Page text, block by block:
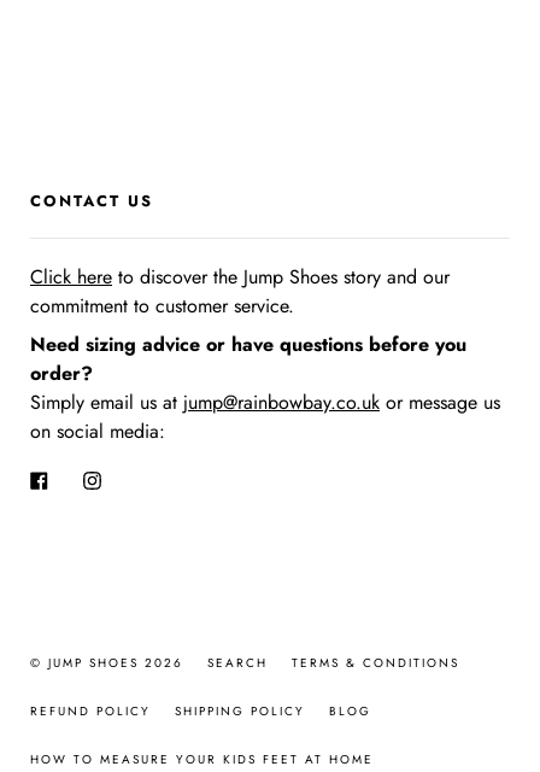
CONTACT US
Click here to discover the Jump Shoes story and our
commitment to customer service.
Need sizing advice or have questions before you
order?
Simply email us at jump@rainbowbay.co.uk or message us
on social media:
FacebookInstagram
© JUMP SHOES 2026 SEARCH TERMS & CONDITIONS
REFUND POLICY SHIPPING POLICY BLOG
HOW TO MEASURE YOUR KIDS FEET AT HOME